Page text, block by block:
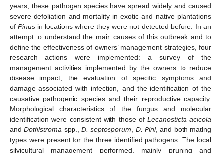
years, these pathogen species have spread widely and caused
severe defoliation and mortality in exotic and native plantations
ofPinus in locations where they were not detected before. In an
attempt to understand the main causes of this outbreak and to
define the effectiveness of owners’ management strategies, four
research actions were implemented: a survey of the
management activities implemented by the owners to reduce
disease impact, the evaluation of specific symptoms and
damage associated with infection, and the identification of the
causative pathogenic species and their reproductive capacity.
Morphological characteristics of the fungus and molecular
identification were consistent with those of Lecanosticta acicola
andDothistroma spp.,D. septosporum D. Pini, and both mating
types were present for the three identified pathogens. The local
silvicultural management performed, mainly pruning and